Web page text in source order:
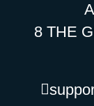
8 THE